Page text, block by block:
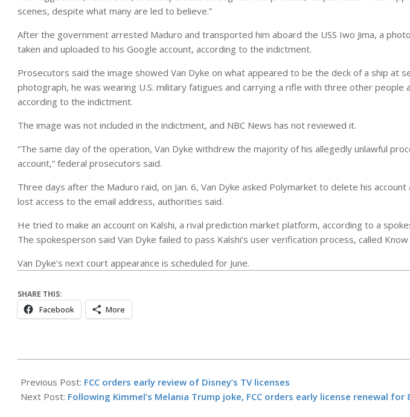
scenes, despite what many are led to believe.”
After the government arrested Maduro and transported him aboard the USS Iwo Jima, a
taken and uploaded to his Google account, according to the indictment.
Prosecutors said the image showed Van Dyke on what appeared to be the deck of a ship at
photograph, he was wearing U.S. military fatigues and carrying a rifle with three other people
according to the indictment.
The image was not included in the indictment, and NBC News has not reviewed it.
“The same day of the operation, Van Dyke withdrew the majority of his allegedly unlawful
account,” federal prosecutors said.
Three days after the Maduro raid, on Jan. 6, Van Dyke asked Polymarket to delete his account
lost access to the email address, authorities said.
He tried to make an account on Kalshi, a rival prediction market platform, according to a
The spokesperson said Van Dyke failed to pass Kalshi’s user verification process, called
Van Dyke’s next court appearance is scheduled for June.
SHARE THIS:
Facebook More
04-
29
Previous Post: FCC orders early review of Disney’s TV licenses
Next Post: Following Kimmel’s Melania Trump joke, FCC orders early license renewal for